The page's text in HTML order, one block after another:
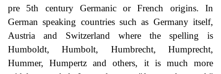
pre 5th century Germanic or French origins. In
German speaking countries such as Germany itself,
Austria and Switzerland where the spelling is
Humboldt, Humbolt, Humbrecht, Humprecht,
Hummer, Humpertz and others, it is much more